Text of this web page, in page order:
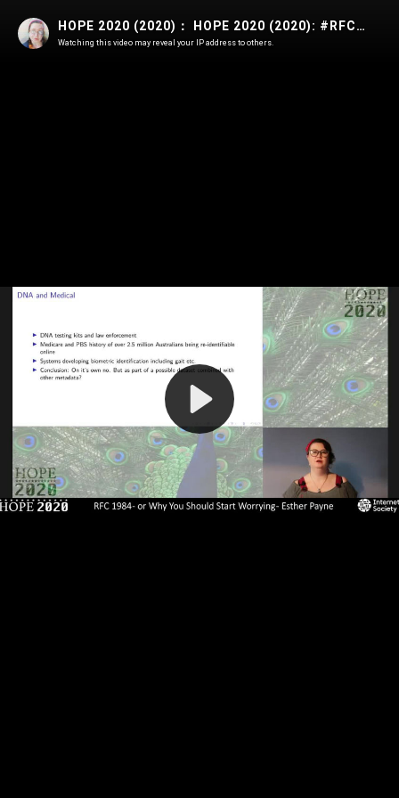
Play
Video
HOPE 2020 (2020)： HOPE 2020 (2020): #RFC 1984 - Start Worrying About Encryption Backdoors and Mass Data Collection
Watching this video may reveal your IP address to others.